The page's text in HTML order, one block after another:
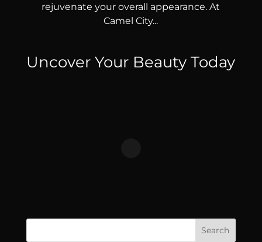
rejuvenate your overall appearance. At
Camel City...
Uncover Your Beauty Today
Search